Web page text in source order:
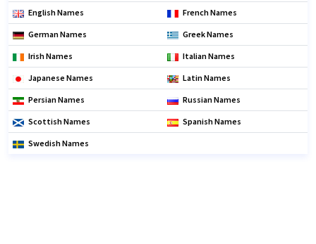
English Names French Names
German Names Greek Names
Irish Names Italian Names
Japanese Names Latin Names
Persian Names Russian Names
Scottish Names Spanish Names
Swedish Names